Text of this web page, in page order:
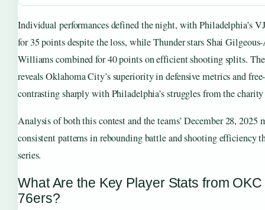
Individual performances defined the night, with Philadelphia’s
for 35 points despite the loss, while Thunder stars Shai
Williams combined for 40 points on efficient shooting splits.
reveals Oklahoma City’s superiority in defensive metrics and
contrasting sharply with Philadelphia’s struggles from the
Analysis of both this contest and the teams’ December 28, 2025
consistent patterns in rebounding battle and shooting efficiency
series.
What Are the Key Player Stats from
76ers?